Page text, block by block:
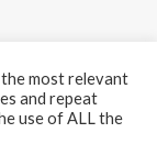
most relevant
and repeat
use of ALL the